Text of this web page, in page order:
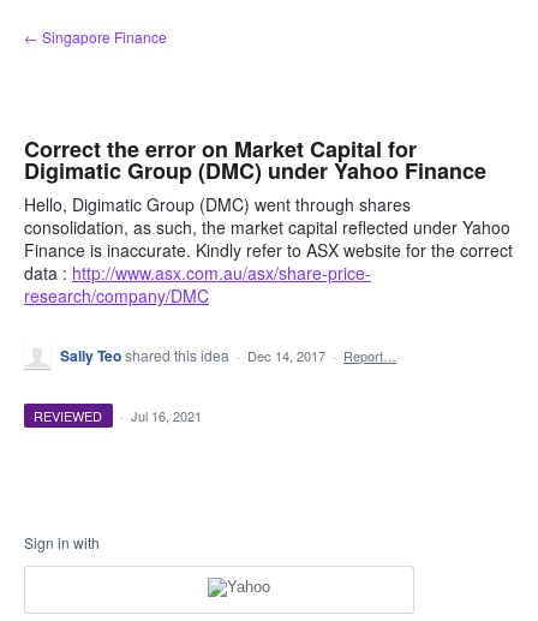
Skip
to
← Singapore Finance
Correct the error on Market Capital for
Digimatic Group (DMC) under Yahoo Finance
Hello, Digimatic Group (DMC) went through shares
consolidation, as such, the market capital reflected under Yahoo
Finance is inaccurate. Kindly refer to ASX website for the correct
data : http://www.asx.com.au/asx/share-price-
research/company/DMC
Sally Teoshared this idea · Dec 14, 2017 · Report…
REVIEWED · Jul 16, 2021
Sign in with